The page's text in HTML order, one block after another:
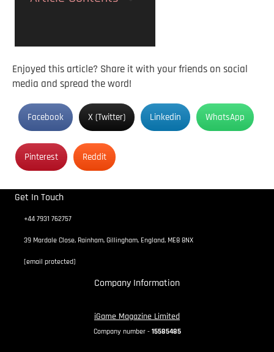
Enjoyed this article? Share it with your friends on social
media and spread the word!
Facebook X (Twitter) Linkedin WhatsApp
Pinterest Reddit
Get In Touch
+44 7931 762757
39 Mardale Close, Rainham, Gillingham, England, ME8 8NX
[email protected]
Company Information
iGame Magazine Limited
Company number - 15585485